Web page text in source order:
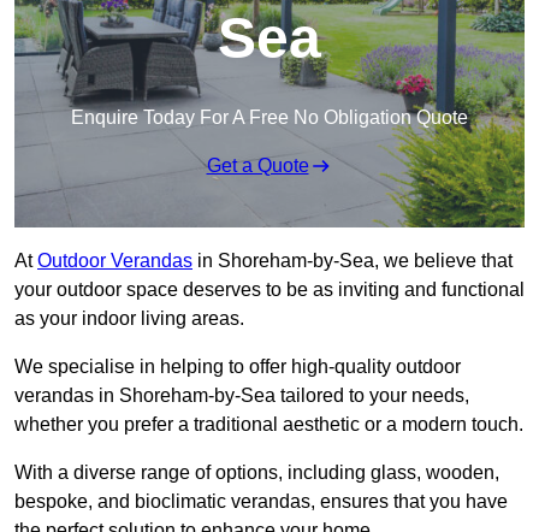
Sea
Enquire Today For A Free No Obligation Quote
Get a Quote
AtOutdoor Verandas in Shoreham-by-Sea, we believe that
your outdoor space deserves to be as inviting and functional
as your indoor living areas.
We specialise in helping to offer high-quality outdoor
verandas in Shoreham-by-Sea tailored to your needs,
whether you prefer a traditional aesthetic or a modern touch.
With a diverse range of options, including glass, wooden,
bespoke, and bioclimatic verandas, ensures that you have